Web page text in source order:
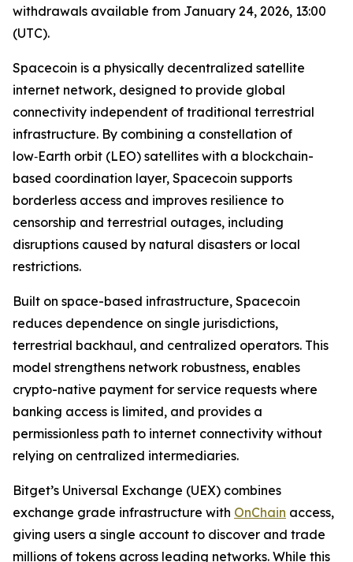
withdrawals available from January 24, 2026, 13:00
(UTC).
Spacecoin is a physically decentralized satellite
internet network, designed to provide global
connectivity independent of traditional terrestrial
infrastructure. By combining a constellation of
low‑Earth orbit (LEO) satellites with a blockchain-
based coordination layer, Spacecoin supports
borderless access and improves resilience to
censorship and terrestrial outages, including
disruptions caused by natural disasters or local
restrictions.
Built on space-based infrastructure, Spacecoin
reduces dependence on single jurisdictions,
terrestrial backhaul, and centralized operators. This
model strengthens network robustness, enables
crypto-native payment for service requests where
banking access is limited, and provides a
permissionless path to internet connectivity without
relying on centralized intermediaries.
Bitget’s Universal Exchange (UEX) combines
exchange grade infrastructure with OnChain access,
giving users a single account to discover and trade
millions of tokens across leading networks. While this